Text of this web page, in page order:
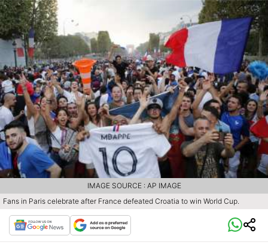
Fans in Paris celebrate after France defeated Croatia to win World Cup.
IMAGE SOURCE : AP IMAGE